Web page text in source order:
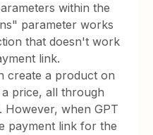
within the
parameter works
that doesn't work
link.
create a product on
price, all through
However, when GPT
payment link for the